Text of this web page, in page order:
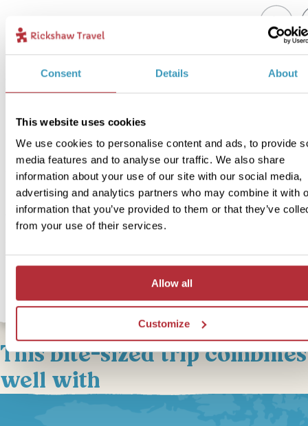
Consent Details About
This website uses cookies
We use cookies to personalise content and ads, to provide
media features and to analyse our traffic. We also share
information about your use of our site with our social media,
advertising and analytics partners who may combine it with
information that you’ve provided to them or that they’ve
from your use of their services.
Allow all
Customize
2 Add to my trip
Price:
Included:
Quad bike, guide
Another exciting way to explore this beautiful coastal area is by
bike! Kick up some dust and traverse over the golden sand dunes,
guide will tailor the route to match your pace, and you will get to
This bite-sized trip combines
well with